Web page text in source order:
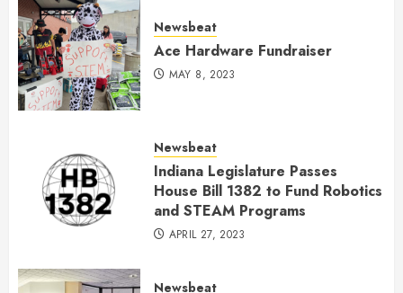
Newsbeat
Ace Hardware Fundraiser
MAY 8, 2023
Newsbeat
Indiana Legislature Passes
House Bill 1382 to Fund Robotics
and STEAM Programs
APRIL 27, 2023
Newsbeat